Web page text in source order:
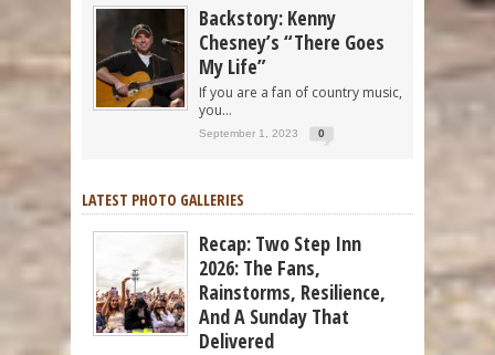
Backstory: Kenny
Chesney’s “There Goes
My Life”
If you are a fan of country music,
you...
September 1, 2023 0
LATEST PHOTO GALLERIES
Recap: Two Step Inn
2026: The Fans,
Rainstorms, Resilience,
And A Sunday That
Delivered